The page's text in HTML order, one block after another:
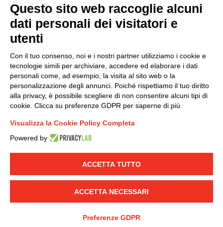
LINKEDIN YOUTUBE
© 2019 - DKC Europe - -
-Credits
Group policy
DKC Europe's general terms and conditions of sale
sale
Generale terms and conditions of purchase
Ethical code
Questo sito web raccoglie alcuni
dati personali dei visitatori e
utenti
Con il tuo consenso, noi e i nostri partner utilizziamo i cookie e
tecnologie simili per archiviare, accedere ed elaborare i dati
personali come, ad esempio, la visita al sito web o la
personalizzazione degli annunci. Poiché rispettiamo il tuo diritto
alla privacy, è possibile scegliere di non consentire alcuni tipi di
cookie. Clicca su preferenze GDPR per saperne di più.
Visualizza la Cookie Policy Completa
Powered by
ACCETTA TUTTO
ACCETTA NECESSARI
Preferenze GDPR